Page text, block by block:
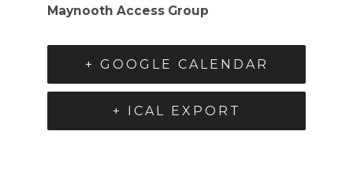
Maynooth Access Group
+ GOOGLE CALENDAR
+ ICAL EXPORT